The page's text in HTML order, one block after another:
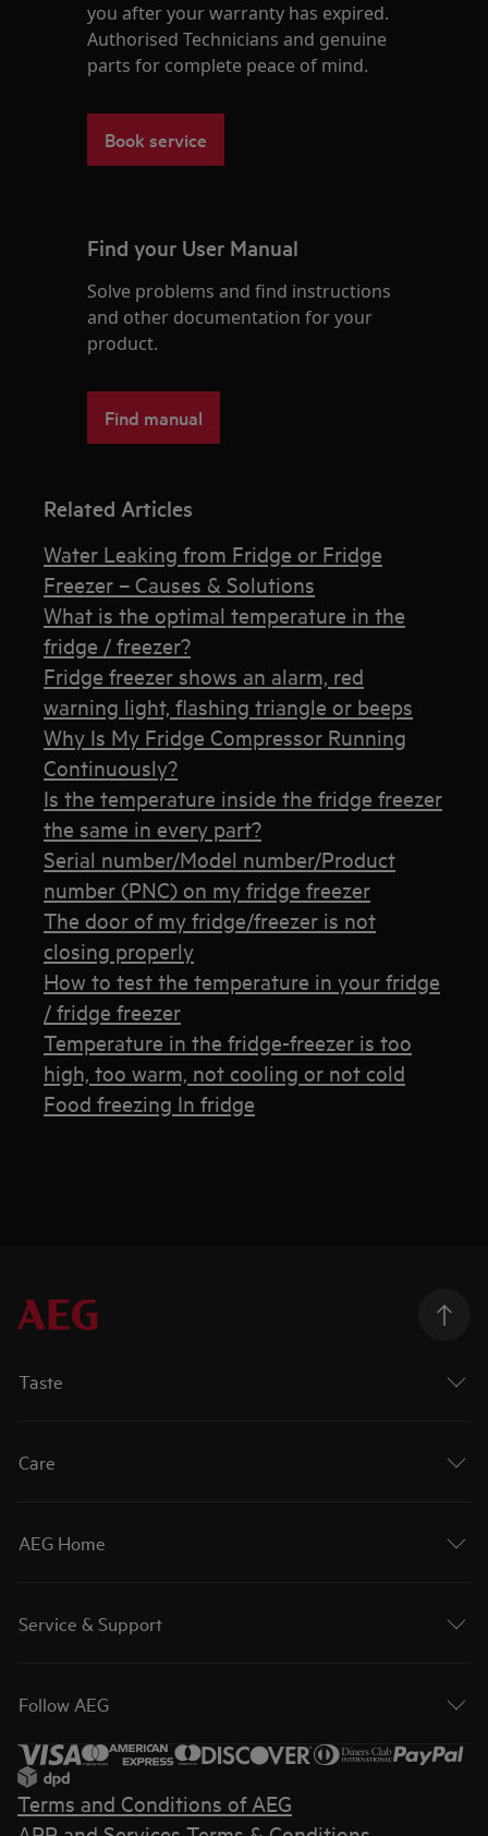
you after your warranty has expired.
Authorised Technicians and genuine
parts for complete peace of mind.
Book service
Find your User Manual
Solve problems and find instructions
and other documentation for your
product.
Find manual
Related Articles
Water Leaking from Fridge or Fridge
Freezer – Causes & Solutions
What is the optimal temperature in the
fridge / freezer?
Fridge freezer shows an alarm, red
warning light, flashing triangle or beeps
Why Is My Fridge Compressor Running
Continuously?
Is the temperature inside the fridge freezer
the same in every part?
Serial number/Model number/Product
number (PNC) on my fridge freezer
The door of my fridge/freezer is not
closing properly
How to test the temperature in your fridge
/ fridge freezer
Temperature in the fridge-freezer is too
high, too warm, not cooling or not cold
Food freezing In fridge
Taste
Care
AEG Home
Service & Support
Follow AEG
Terms and Conditions of AEG